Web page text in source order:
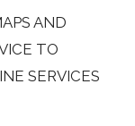
AND
TO
SERVICES